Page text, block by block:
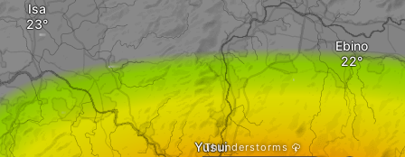
Yusui
Isa
Ebino
Thunderstorms